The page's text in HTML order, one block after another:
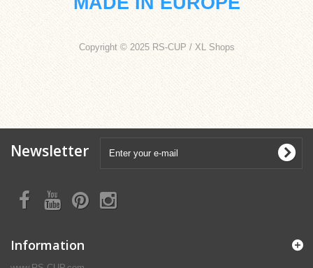
Copyright © 2025 RS-CUP / XL Shops
Newsletter
Information